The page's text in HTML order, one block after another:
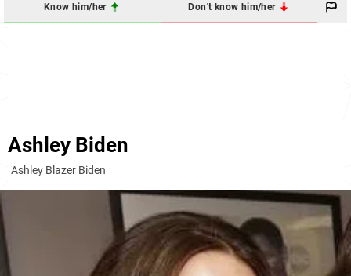
Know him/her Don't know him/her
Ashley Biden
Ashley Blazer Biden